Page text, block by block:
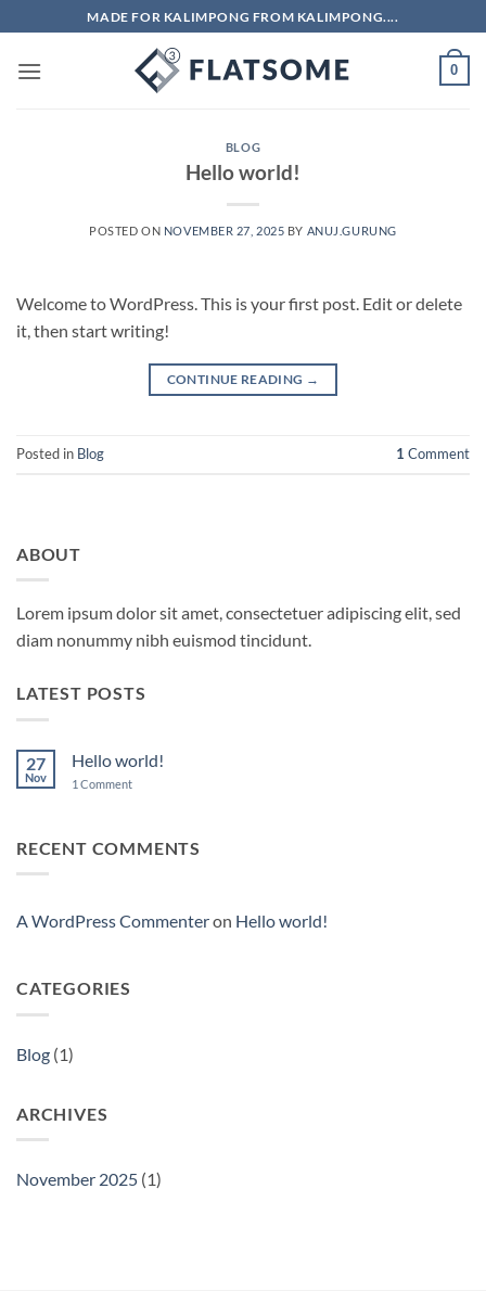
to
content
MADE FOR KALIMPONG FROM KALIMPONG....
0
BLOG
Hello world!
POSTED ON NOVEMBER 27, 2025 BY ANUJ.GURUNG
Welcome to WordPress. This is your first post. Edit or delete
it, then start writing!
CONTINUE READING →
Posted in Blog 1 Comment
ABOUT
Lorem ipsum dolor sit amet, consectetuer adipiscing elit, sed
diam nonummy nibh euismod tincidunt.
LATEST POSTS
27
Nov
Hello world!
1 Commenton
RECENT COMMENTS
A WordPress Commenteron Hello world!
CATEGORIES
Blog (1)
ARCHIVES
November 2025 (1)